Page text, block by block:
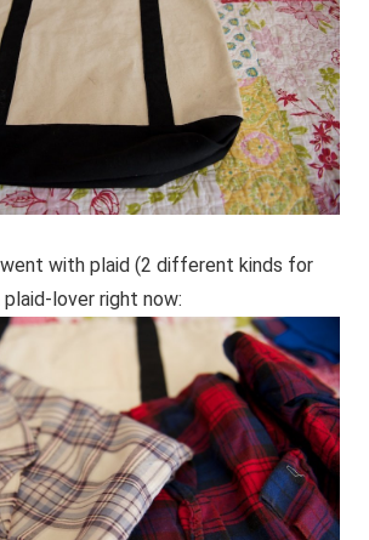
with plaid (2 different kinds for
plaid-lover right now: